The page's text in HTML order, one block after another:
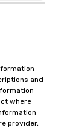
and
where
provider,